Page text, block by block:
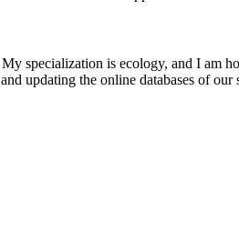
specialization is ecology, and I am
updating the online databases of